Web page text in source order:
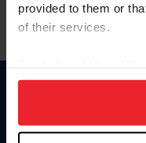
provided to them or
of their services.
on your device to
usage, and improve
more information.